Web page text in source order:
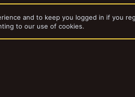
and to keep you logged in if you
to our use of cookies.